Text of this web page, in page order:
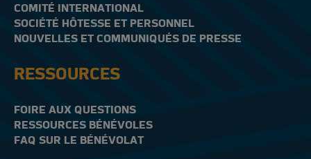
COMITÉ INTERNATIONAL
SOCIÉTÉ HÔTESSE ET PERSONNEL
NOUVELLES ET COMMUNIQUÉS DE PRESSE
RESSOURCES
FOIRE AUX QUESTIONS
RESSOURCES BÉNÉVOLES
FAQ SUR LE BÉNÉVOLAT